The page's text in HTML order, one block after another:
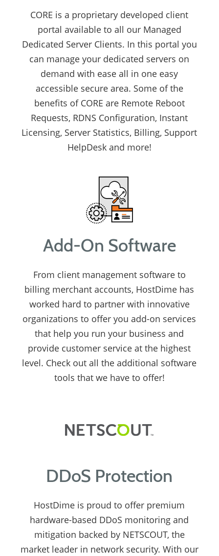
CORE is a proprietary developed client
portal available to all our Managed
Dedicated Server Clients. In this portal you
can manage your dedicated servers on
demand with ease all in one easy
accessible secure area. Some of the
benefits of CORE are Remote Reboot
Requests, RDNS Configuration, Instant
Licensing, Server Statistics, Billing, Support
HelpDesk and more!
Add-On Software
From client management software to
billing merchant accounts, HostDime has
worked hard to partner with innovative
organizations to offer you add-on services
that help you run your business and
provide customer service at the highest
level. Check out all the additional software
tools that we have to offer!
DDoS Protection
HostDime is proud to offer premium
hardware-based DDoS monitoring and
mitigation backed by NETSCOUT, the
market leader in network security. With our